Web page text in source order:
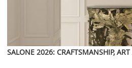
SALONE 2026: CRAFTSMANSHIP,